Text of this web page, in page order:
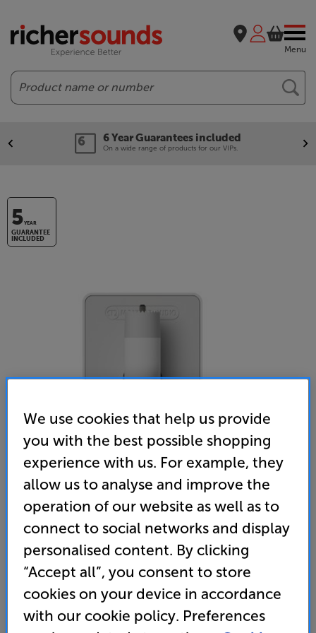
Menu
Search
6 Year Guarantees included
On a wide range of products for our VIPs.
5YEAR
GUARANTEE
INCLUDED
Monitor Audio Vecta V-Mount Bracket (White)
Single Speaker Bracket
• Usually delivered within 3 working days
We use cookies that help us provide
you with the best possible shopping
experience with us. For example, they
allow us to analyse and improve the
operation of our website as well as to
connect to social networks and display
personalised content. By clicking
“Accept all”, you consent to store
cookies on your device in accordance
with our cookie policy. Preferences